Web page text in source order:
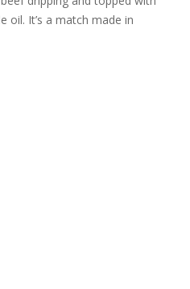
oil. It’s a match made in